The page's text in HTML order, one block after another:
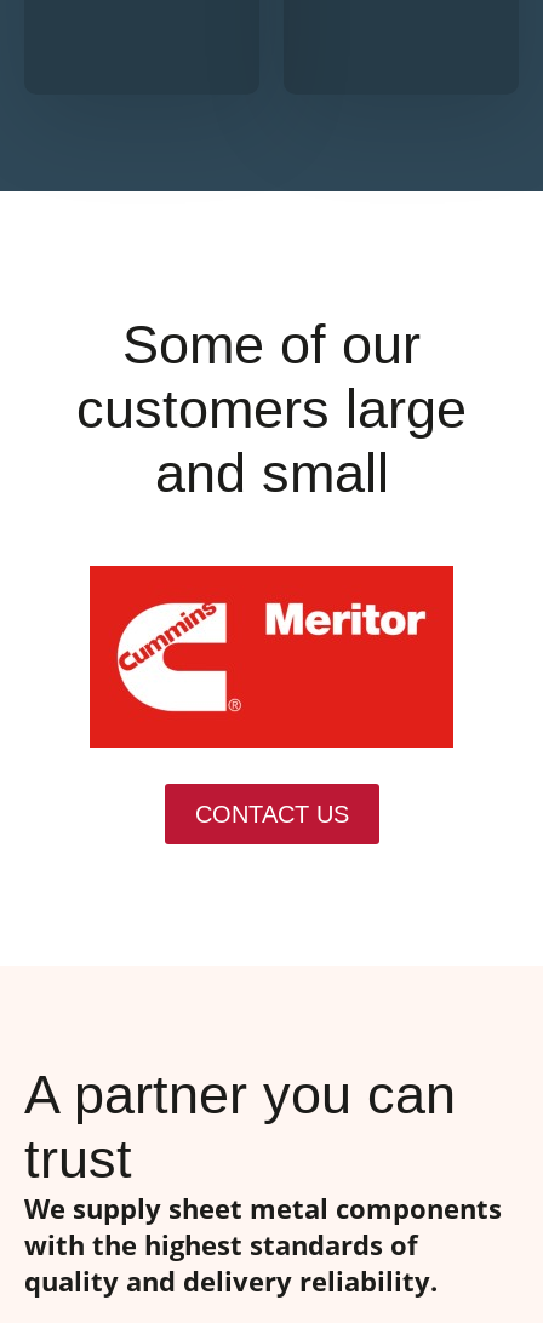
Some of our
customers large
and small
CONTACT US
A partner you can
trust
We supply sheet metal components
with the highest standards of
quality and delivery reliability.